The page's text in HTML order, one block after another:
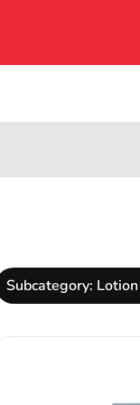
Subcategory: Lotion